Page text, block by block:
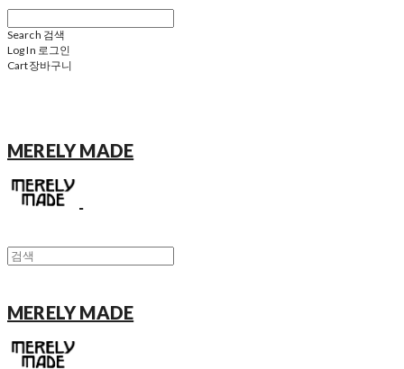
Search 검색
Log In 로그인
Cart장바구니
MERELY MADE
MERELY MADE